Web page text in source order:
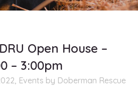
Open House –
– 3:00pm
, Events by Doberman Rescue